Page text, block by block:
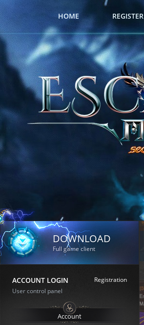
HOME REGISTER
DOWNLOAD
Full game client
ACCOUNT LOGIN
Registration
User control panel